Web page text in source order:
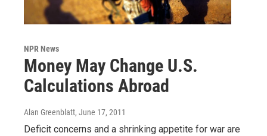
NPR News
Money May Change U.S.
Calculations Abroad
Alan Greenblatt, June 17, 2011
Deficit concerns and a shrinking appetite for war are